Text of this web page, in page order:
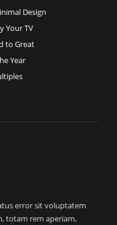
Design
Your TV
to Great
Year
error sit voluptatem
totam rem aperiam,